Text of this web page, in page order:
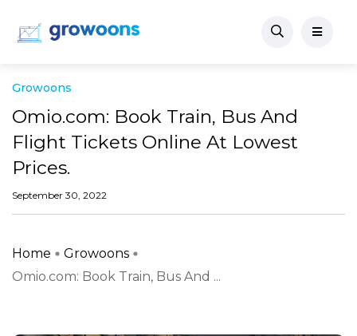
Growoons
Omio.com: Book Train, Bus And
Flight Tickets Online At Lowest
Prices.
September 30, 2022
Home
Growoons
Omio.com: Book Train, Bus And ...